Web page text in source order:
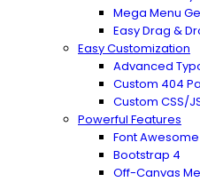
Mega Menu
Easy Drag &
Easy Customization
Advanced
Custom 404
Custom CSS/
Powerful Features
Font Awesome
Bootstrap 4
Off-Canvas